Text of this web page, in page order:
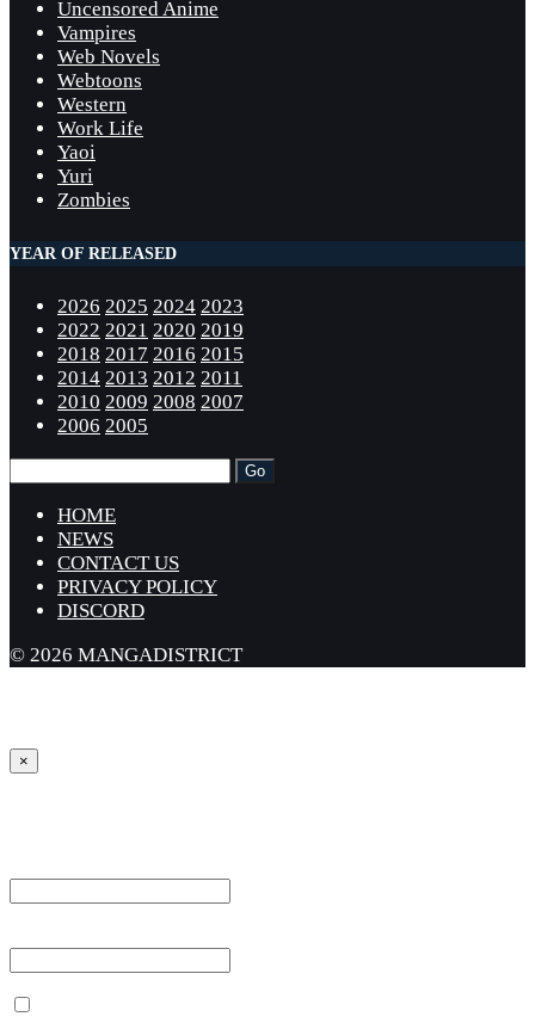
Uncensored Anime
Vampires
Web Novels
Webtoons
Western
Work Life
Yaoi
Yuri
Zombies
YEAR OF RELEASED
2026 2025 2024 2023
2022 2021 2020 2019
2018 2017 2016 2015
2014 2013 2012 2011
2010 2009 2008 2007
2006 2005
HOME
NEWS
CONTACT US
PRIVACY POLICY
DISCORD
© 2026 MANGADISTRICT
×